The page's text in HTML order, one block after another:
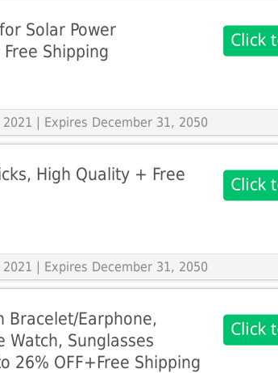
Solar Power
Shipping
2021 | Expires December 31, 2050
High Quality + Free
2021 | Expires December 31, 2050
Bracelet/Earphone,
Watch, Sunglasses
26% OFF+Free Shipping